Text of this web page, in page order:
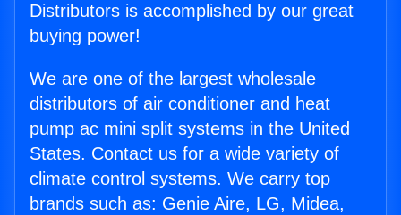
Distributors is accomplished by our great
buying power!
We are one of the largest wholesale
distributors of air conditioner and heat
pump ac mini split systems in the United
States. Contact us for a wide variety of
climate control systems. We carry top
brands such as: Genie Aire, LG, Midea,